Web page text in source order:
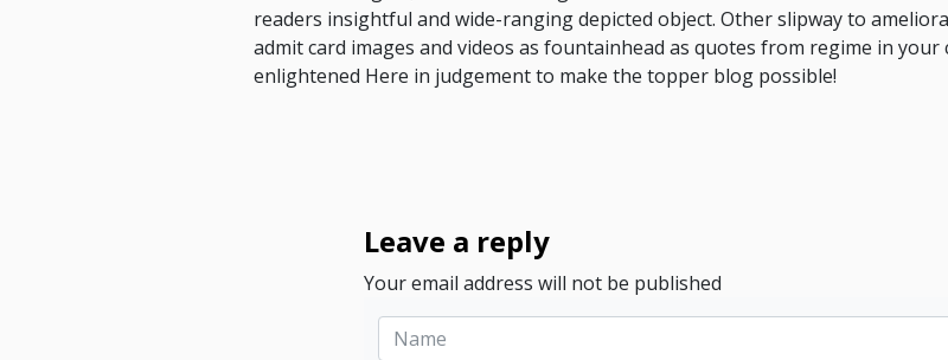
readers insightful and wide-ranging depicted object. Other slipway to
admit card images and videos as fountainhead as quotes from regime in your
enlightened Here in judgement to make the topper blog possible!
Leave a reply
Your email address will not be published